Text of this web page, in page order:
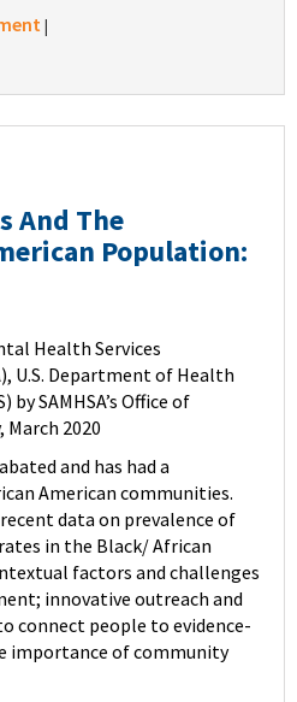
|
And The
Population:
Health Services
U.S. Department of Health
by SAMHSA’s Office of
2020
and has had a
American communities.
data on prevalence of
in the Black/ African
factors and challenges
innovative outreach and
connect people to evidence-
importance of community